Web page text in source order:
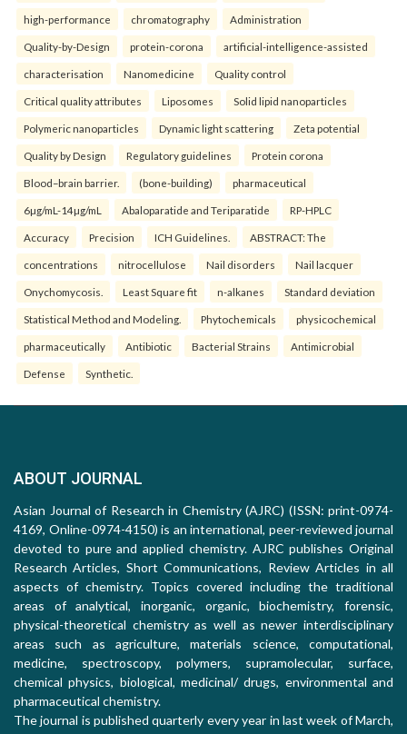
high-performance chromatography Administration
Quality-by-Design protein-corona artificial-intelligence-assisted
characterisation Nanomedicine Quality control
Critical quality attributes Liposomes Solid lipid nanoparticles
Polymeric nanoparticles Dynamic light scattering Zeta potential
Quality by Design Regulatory guidelines Protein corona
Blood–brain barrier. (bone-building) pharmaceutical
6µg/mL-14µg/mL Abaloparatide and Teriparatide RP-HPLC
Accuracy Precision ICH Guidelines. ABSTRACT: The
concentrations nitrocellulose Nail disorders Nail lacquer
Onychomycosis. Least Square fit n-alkanes Standard deviation
Statistical Method and Modeling. Phytochemicals physicochemical
pharmaceutically Antibiotic Bacterial Strains Antimicrobial
Defense Synthetic.
ABOUT JOURNAL
Asian Journal of Research in Chemistry (AJRC) (ISSN: print-0974-
4169, Online-0974-4150) is an international, peer-reviewed journal
devoted to pure and applied chemistry. AJRC publishes Original
Research Articles, Short Communications, Review Articles in all
aspects of chemistry. Topics covered including the traditional
areas of analytical, inorganic, organic, biochemistry, forensic,
physical-theoretical chemistry as well as newer interdisciplinary
areas such as agriculture, materials science, computational,
medicine, spectroscopy, polymers, supramolecular, surface,
chemical physics, biological, medicinal/ drugs, environmental and
pharmaceutical chemistry.
The journal is published quarterly every year in last week of March,